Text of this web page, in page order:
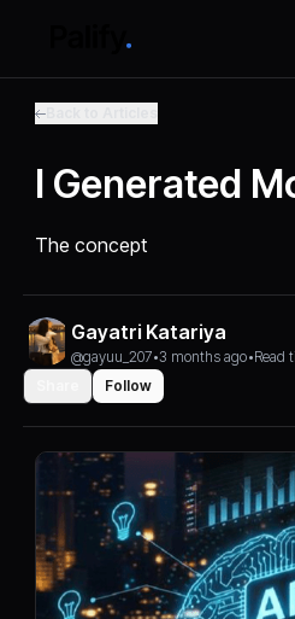
I Generated
The concept
Gayatri Katariya
@gayuu_207•3 months ago•Read
Follow